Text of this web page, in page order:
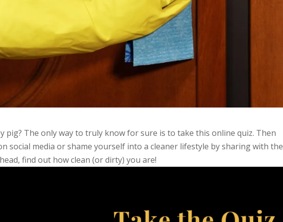
pig? The only way to truly know for sure is to take this online quiz. Then
social media or shame yourself into a cleaner lifestyle by sharing with the
find out how clean (or dirty) you are!